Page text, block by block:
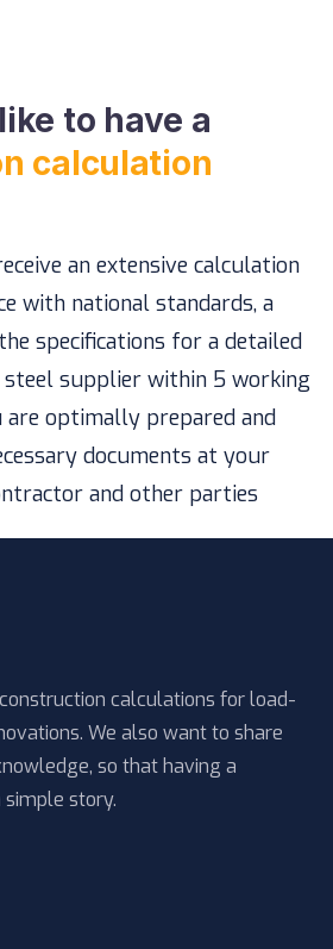
to have a
calculation
an extensive calculation
with national standards, a
specifications for a detailed
supplier within 5 working
are optimally prepared and
documents at your
and other parties
calculations for load-
We also want to share
so that having a
story.